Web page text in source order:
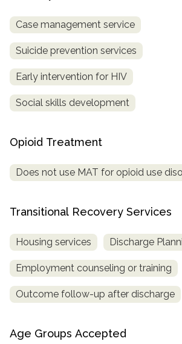
Case management service
Suicide prevention services
Early intervention for HIV
Social skills development
Opioid Treatment
Does not use MAT for opioid use
Transitional Recovery Services
Housing services Discharge
Employment counseling or training
Outcome follow-up after discharge
Age Groups Accepted